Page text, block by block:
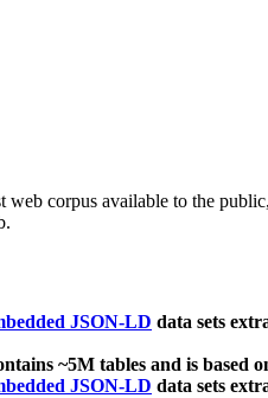
web corpus available to the
JSON-LD data sets
~5M tables and is based
JSON-LD data sets